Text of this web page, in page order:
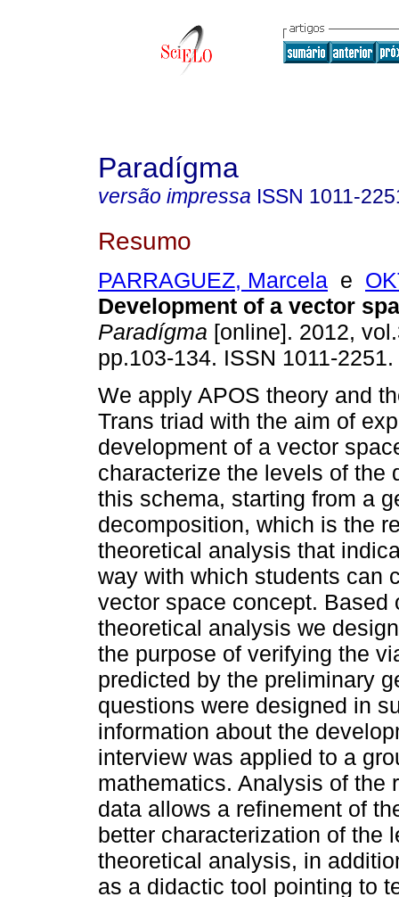
Paradígma
versão impressa ISSN 1011-
Resumo
PARRAGUEZ, Marcela e
Development of a vector
Paradígma [online]. 2012,
pp.103-134. ISSN 1011-2251.
We apply APOS theory and
Trans triad with the aim of
development of a vector
characterize the levels of the
this schema, starting from a
decomposition, which is the
theoretical analysis that
way with which students can
vector space concept. Based
theoretical analysis we
the purpose of verifying the
predicted by the preliminary
questions were designed in
information about the
interview was applied to a
mathematics. Analysis of the
data allows a refinement of
better characterization of the
theoretical analysis, in
as a didactic tool pointing to